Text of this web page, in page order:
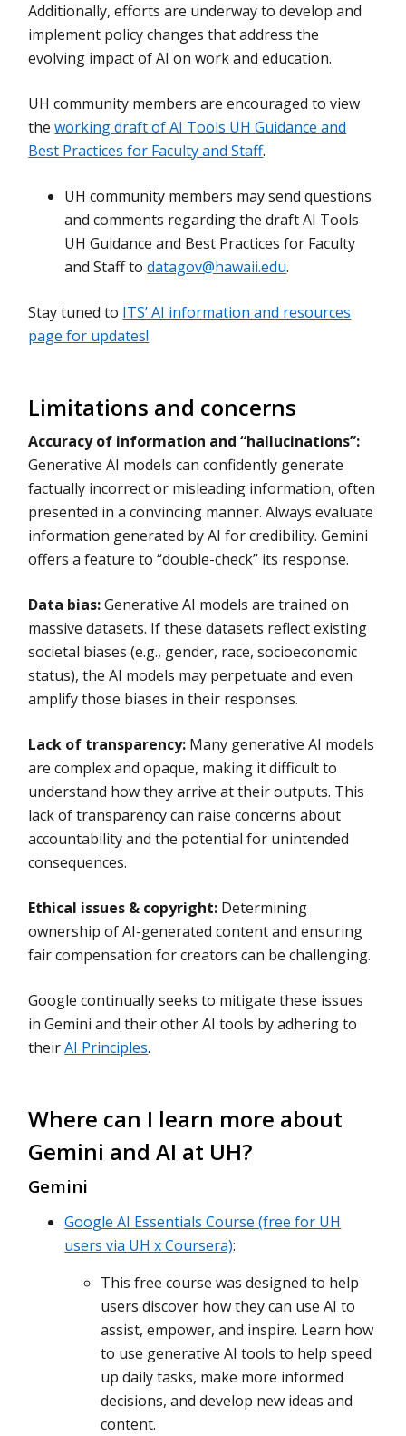
Additionally, efforts are underway to develop and
implement policy changes that address the
evolving impact of AI on work and education.
UH community members are encouraged to view
theworking draft of AI Tools UH Guidance and
Best Practices for Faculty and Staff.
UH community members may send questions
and comments regarding the draft AI Tools
UH Guidance and Best Practices for Faculty
and Staff todatagov@hawaii.edu.
Stay tuned to ITS’ AI information and resources
page for updates!
Limitations and concerns
Accuracy of information and “hallucinations”:
Generative AI models can confidently generate
factually incorrect or misleading information, often
presented in a convincing manner. Always evaluate
information generated by AI for credibility. Gemini
offers a feature to “double-check” its response.
Data bias:Generative AI models are trained on
massive datasets. If these datasets reflect existing
societal biases (e.g., gender, race, socioeconomic
status), the AI models may perpetuate and even
amplify those biases in their responses.
Lack of transparency: Many generative AI models
are complex and opaque, making it difficult to
understand how they arrive at their outputs. This
lack of transparency can raise concerns about
accountability and the potential for unintended
consequences.
Ethical issues & copyright: Determining
ownership of AI-generated content and ensuring
fair compensation for creators can be challenging.
Google continually seeks to mitigate these issues
in Gemini and their other AI tools by adhering to
theirAI Principles.
Where can I learn more about
Gemini and AI at UH?
Gemini
Google AI Essentials Course (free for UH
users via UH x Coursera):
This free course was designed to help
users discover how they can use AI to
assist, empower, and inspire. Learn how
to use generative AI tools to help speed
up daily tasks, make more informed
decisions, and develop new ideas and
content.